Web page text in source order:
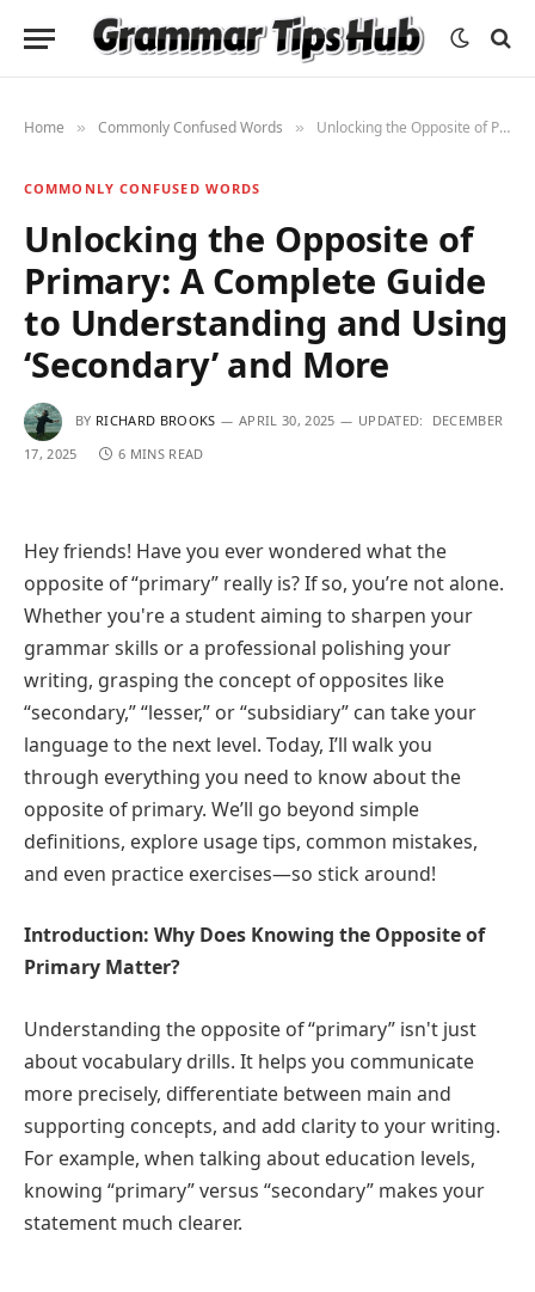
Home » Commonly Confused Words » Unlocking the Opposite of Primary: A Complete Guide to Understanding and Using ‘Secondary’ and More
COMMONLY CONFUSED WORDS
Unlocking the Opposite of
Primary: A Complete Guide
to Understanding and Using
‘Secondary’ and More
BY RICHARD BROOKS APRIL 30, 2025 UPDATED:
DECEMBER
17, 2025
6 MINS READ
Hey friends! Have you ever wondered what the
opposite of “primary” really is? If so, you’re not alone.
Whether you're a student aiming to sharpen your
grammar skills or a professional polishing your
writing, grasping the concept of opposites like
“secondary,” “lesser,” or “subsidiary” can take your
language to the next level. Today, I’ll walk you
through everything you need to know about the
opposite of primary. We’ll go beyond simple
definitions, explore usage tips, common mistakes,
and even practice exercises—so stick around!
Introduction: Why Does Knowing the Opposite of
Primary Matter?
Understanding the opposite of “primary” isn't just
about vocabulary drills. It helps you communicate
more precisely, differentiate between main and
supporting concepts, and add clarity to your writing.
For example, when talking about education levels,
knowing “primary” versus “secondary” makes your
statement much clearer.